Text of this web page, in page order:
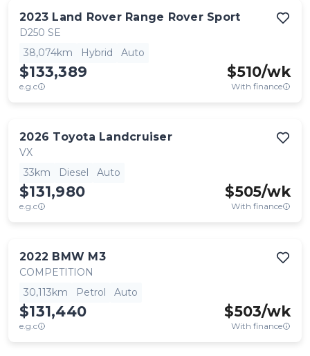
2023 Land Rover Range Rover Sport
D250 SE
38,074km
Hybrid Auto
$133,389
e.g.c
$510/wk
With finance
2026 Toyota Landcruiser
VX
33km
Diesel Auto
$131,980
e.g.c
$505/wk
With finance
2022 BMW M3
COMPETITION
30,113km
Petrol Auto
$131,440
e.g.c
$503/wk
With finance